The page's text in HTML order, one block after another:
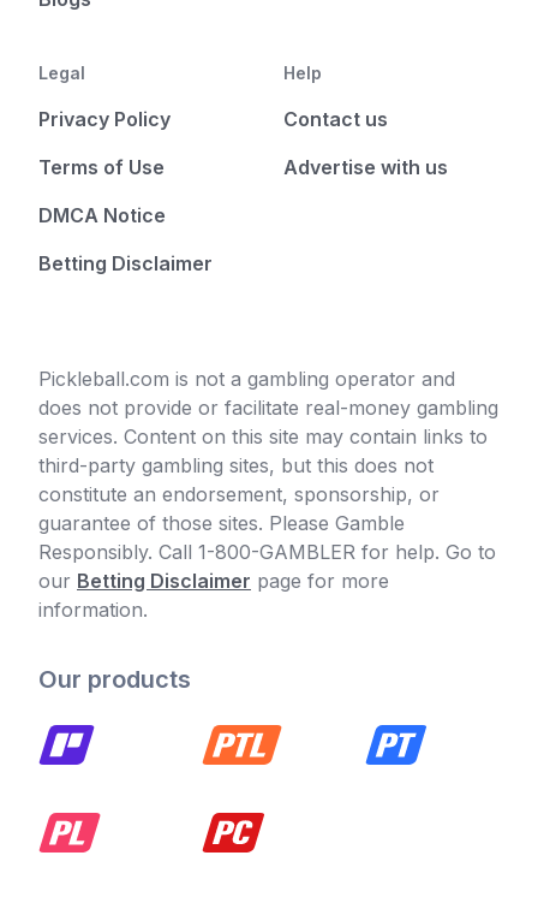
Legal
Privacy Policy
Terms of Use
DMCA Notice
Betting Disclaimer
Help
Contact us
Advertise with us
Pickleball.com is not a gambling operator and
does not provide or facilitate real-money gambling
services. Content on this site may contain links to
third-party gambling sites, but this does not
constitute an endorsement, sponsorship, or
guarantee of those sites. Please Gamble
Responsibly. Call 1-800-GAMBLER for help. Go to
our Betting Disclaimer page for more
information.
Our products